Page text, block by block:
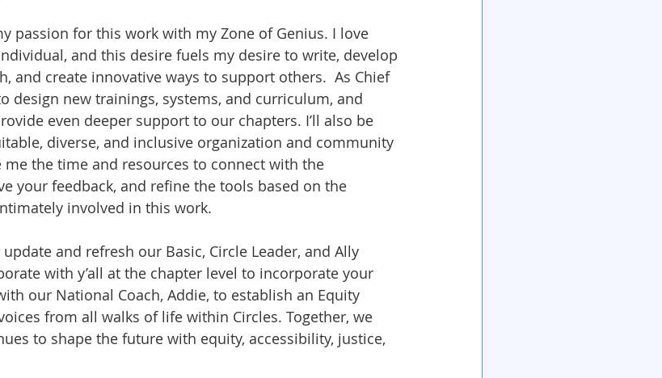
passion for this work with my Zone of Genius. I love
and this desire fuels my desire to write, develop
and create innovative ways to support others.  As Chief
design new trainings, systems, and curriculum, and
even deeper support to our chapters. I’ll also be
diverse, and inclusive organization and community
the time and resources to connect with the
your feedback, and refine the tools based on the
involved in this work.
and refresh our Basic, Circle Leader, and Ally
with y’all at the chapter level to incorporate your
our National Coach, Addie, to establish an Equity
from all walks of life within Circles. Together, we
to shape the future with equity, accessibility, justice,